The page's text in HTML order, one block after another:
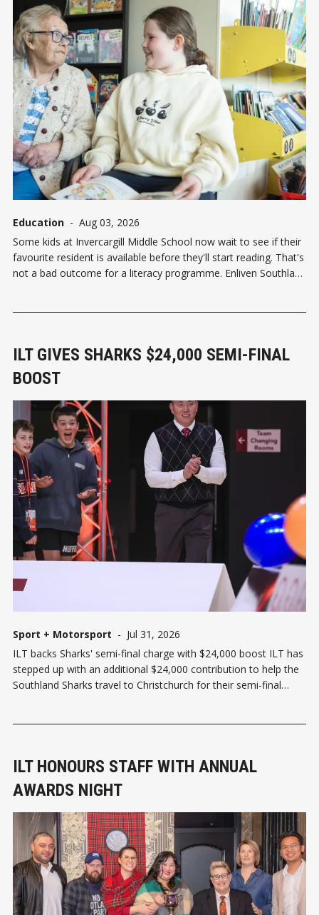
Education - Aug 03, 2026
Some kids at Invercargill Middle School now wait to see if their
favourite resident is available before they'll start reading. That's
not a bad outcome for a literacy programme. Enliven Southland
ILT GIVES SHARKS $24,000 SEMI-FINAL
BOOST
Sport + Motorsport - Jul 31, 2026
ILT backs Sharks' semi-final charge with $24,000 boost ILT has
stepped up with an additional $24,000 contribution to help the
Southland Sharks travel to Christchurch for their semi-final
ILT HONOURS STAFF WITH ANNUAL
AWARDS NIGHT